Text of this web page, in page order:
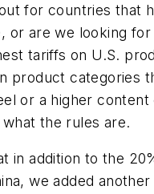
for countries that
or are we looking for
tariffs on U.S.
product categories
or a higher content
the rules are.
in addition to the
we added another